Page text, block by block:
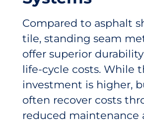
Compared to asphalt
tile, standing seam
offer superior
life-cycle costs. While
investment is higher,
often recover costs
reduced maintenance